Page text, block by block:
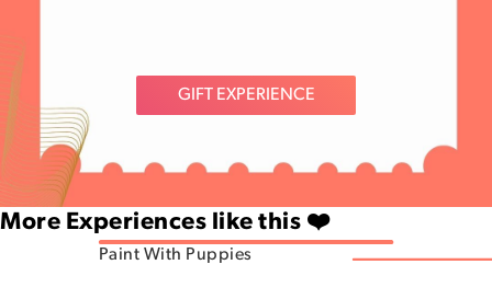
GIFT EXPERIENCE
More Experiences like this ❤️
Paint With Puppies